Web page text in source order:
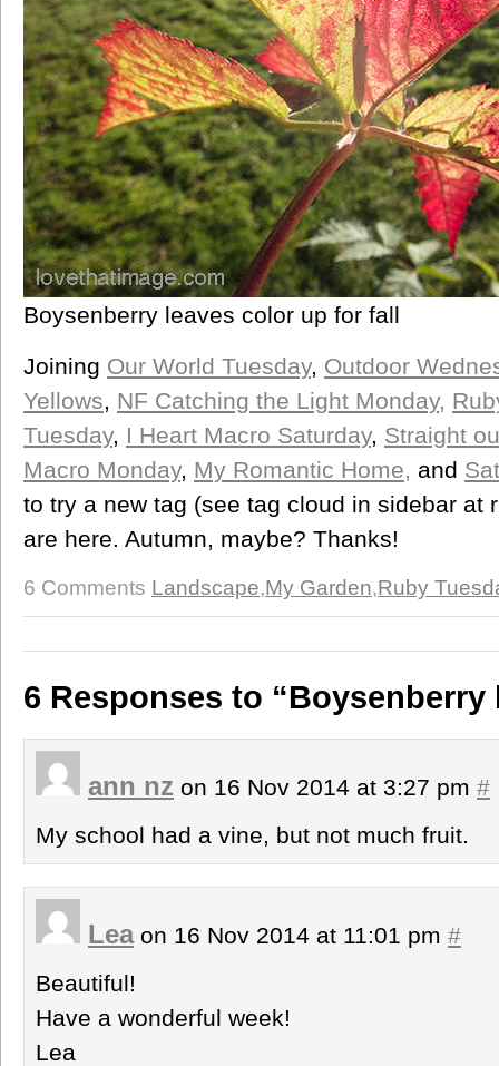
Boysenberry leaves color up for fall
Joining Our World Tuesday, Outdoor
Yellows, NF Catching the Light Monday,
Tuesday, I Heart Macro Saturday, Straight
Macro Monday, My Romantic Home, and
to try a new tag (see tag cloud in sidebar at
are here. Autumn, maybe? Thanks!
6 Comments Landscape,My Garden,Ruby
6 Responses to “Boysenberry
ann nz on 16 Nov 2014 at 3:27 pm #
My school had a vine, but not much fruit.
Leaon 16 Nov 2014 at 11:01 pm #
Beautiful!
Have a wonderful week!
Lea